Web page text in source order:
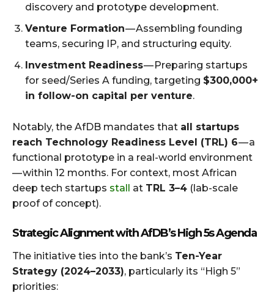
discovery and prototype development.
Venture Formation— Assembling founding
teams, securing IP, and structuring equity.
Investment Readiness— Preparing startups
for seed/Series A funding, targeting $300,000+
in follow-on capital per venture.
Notably, the AfDB mandates that all startups
reach Technology Readiness Level (TRL) 6— a
functional prototype in a real-world environment
— within 12 months. For context, most African
deep tech startups stall at TRL 3–4 (lab-scale
proof of concept).
Strategic Alignment with AfDB’s High 5s Agenda
The initiative ties into the bank’s Ten-Year
Strategy (2024–2033), particularly its “High 5”
priorities: